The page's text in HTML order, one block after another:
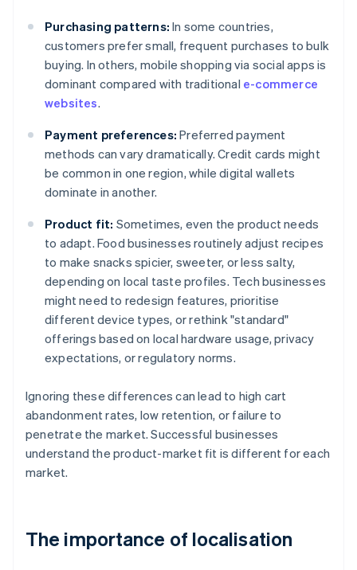
Purchasing patterns: In some countries,
customers prefer small, frequent purchases to bulk
buying. In others, mobile shopping via social apps is
dominant compared with traditional e-commerce
websites.
Payment preferences: Preferred payment
methods can vary dramatically. Credit cards might
be common in one region, while digital wallets
dominate in another.
Product fit: Sometimes, even the product needs
to adapt. Food businesses routinely adjust recipes
to make snacks spicier, sweeter, or less salty,
depending on local taste profiles. Tech businesses
might need to redesign features, prioritise
different device types, or rethink "standard"
offerings based on local hardware usage, privacy
expectations, or regulatory norms.
Ignoring these differences can lead to high cart
abandonment rates, low retention, or failure to
penetrate the market. Successful businesses
understand the product-market fit is different for each
market.
The importance of localisation